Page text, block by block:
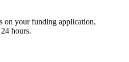
on your funding application,
hours.